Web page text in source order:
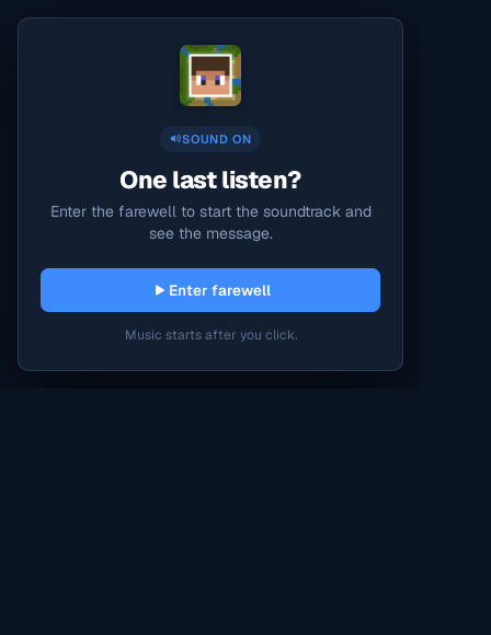
SOUND ON
One last listen?
Enter the farewell to start the soundtrack and
see the message.
Enter farewell
Music starts after you click.